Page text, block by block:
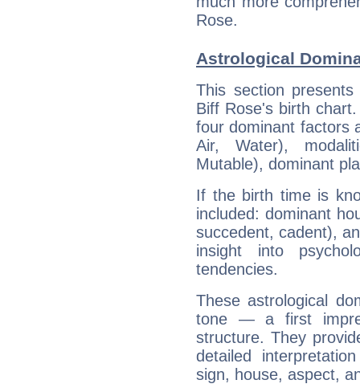
Rose.
Astrological
This section
Biff Rose's birth
four dominant factors
Air, Water),
Mutable), dominant
If the birth time is
included: dominant
succedent, cadent),
insight into
tendencies.
These astrological
tone — a first
structure. They
detailed
sign, house, aspect,